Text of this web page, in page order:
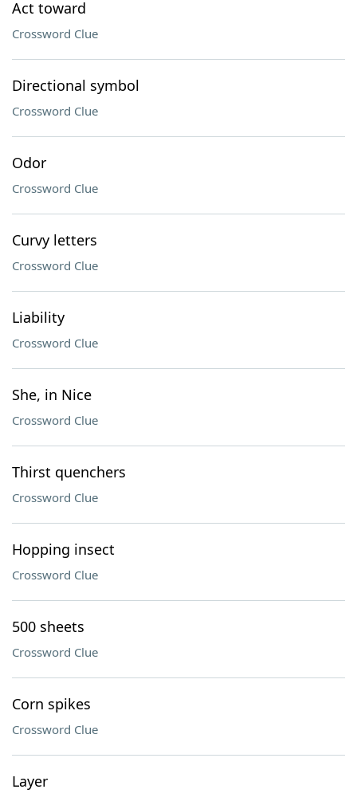
Act toward
Crossword Clue
Directional symbol
Crossword Clue
Odor
Crossword Clue
Curvy letters
Crossword Clue
Liability
Crossword Clue
She, in Nice
Crossword Clue
Thirst quenchers
Crossword Clue
Hopping insect
Crossword Clue
500 sheets
Crossword Clue
Corn spikes
Crossword Clue
Layer